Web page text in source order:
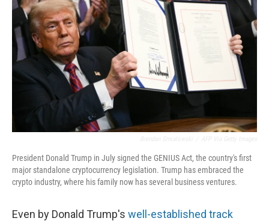
President Donald Trump in July signed the GENIUS Act, the country's first
major standalone cryptocurrency legislation. Trump has embraced the
crypto industry, where his family now has several business ventures.
Even by Donald Trump's well-established track